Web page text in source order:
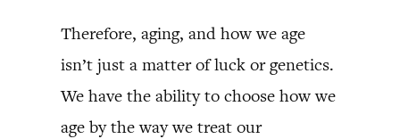
Therefore, aging, and how we age
isn’t just a matter of luck or genetics.
We have the ability to choose how we
age by the way we treat our